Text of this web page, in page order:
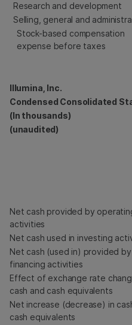
Research and development
Selling, general and
Stock-based compensation
expense before taxes
Illumina, Inc.
Condensed Consolidated
(In thousands)
(unaudited)
Net cash provided by
activities
Net cash used in investing
Net cash (used in) provided by
financing activities
Effect of exchange rate
cash and cash equivalents
Net increase (decrease) in
cash equivalents